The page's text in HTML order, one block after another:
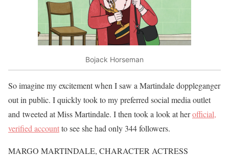
Bojack Horseman
So imagine my excitement when I saw a Martindale doppleganger
out in public. I quickly took to my preferred social media outlet
and tweeted at Miss Martindale. I then took a look at herofficial,
verified accountto see she had only 344 followers.
MARGO MARTINDALE, CHARACTER ACTRESS